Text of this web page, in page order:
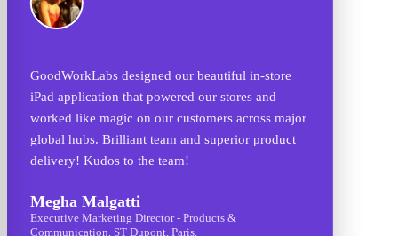
store
major
One of the best in the world! I found the right
attention to detail with their team. The project was
to create UI/UX for Social CRM Mobile & Web
Applications and it was done exceptionally well.
They came up with original ideas that we never
design team is class apart.